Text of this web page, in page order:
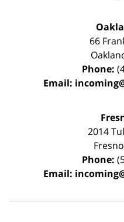
66
Phone:
Email:
2014
Fresno
Phone:
Email: